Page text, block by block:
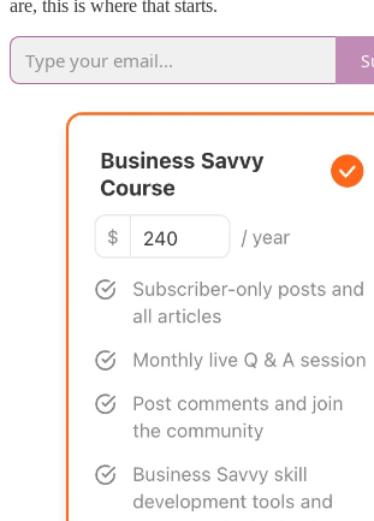
are, this is where that starts.